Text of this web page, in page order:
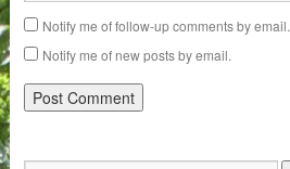
Notify me of follow-up comments by email.
Notify me of new posts by email.